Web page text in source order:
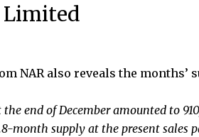
Limited
NAR also reveals the
end of December amounted to
month supply at the present sales